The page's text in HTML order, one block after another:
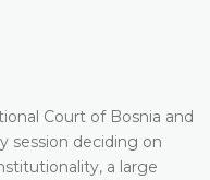
Court of Bosnia and
session deciding on
a large